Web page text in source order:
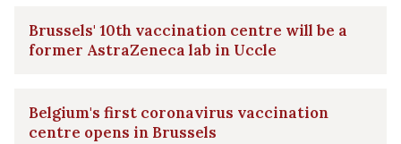
Brussels' 10th vaccination centre will be a
former AstraZeneca lab in Uccle
Belgium's first coronavirus vaccination
centre opens in Brussels